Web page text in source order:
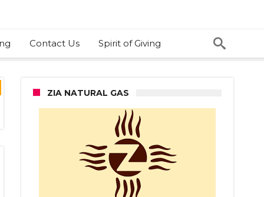
Contact Us Spirit of Giving
ZIA NATURAL GAS